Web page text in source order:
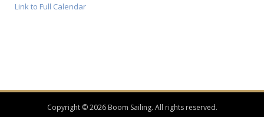
Link to Full Calendar
Copyright © 2026 Boom Sailing. All rights reserved.